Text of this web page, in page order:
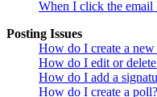
When I click the email
Posting Issues
How do I create a
How do I edit or delete
How do I add a
How do I create a poll?